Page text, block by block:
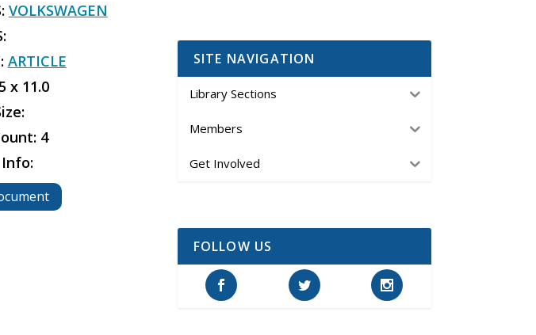
VOLKSWAGEN
ARTICLE
x 11.0
4
SITE NAVIGATION
Library Sections
Members
Get Involved
FOLLOW US